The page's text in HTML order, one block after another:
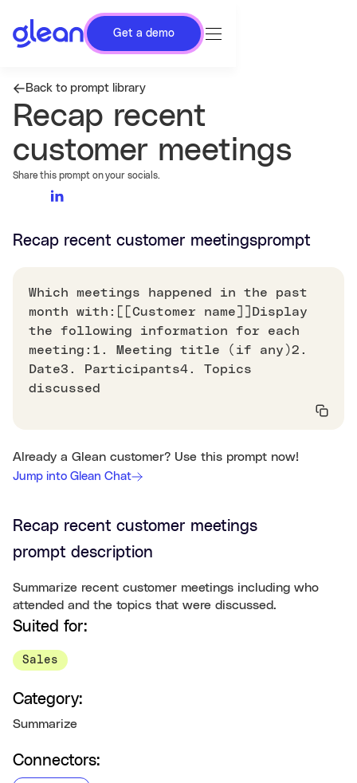
Get a demo
Back to prompt library
Recap recent
customer meetings
Share this prompt on your socials.
Recap recent customer meetingsprompt
Which meetings happened in the past
month with:[[Customer name]]Display
the following information for each
meeting:1. Meeting title (if any)2.
Date3. Participants4. Topics
discussed
Already a Glean customer? Use this prompt now!
Jump into Glean Chat
Recap recent customer meetings
prompt description
Summarize recent customer meetings including who
attended and the topics that were discussed.
Suited for:
Sales
Category:
Summarize
Connectors: